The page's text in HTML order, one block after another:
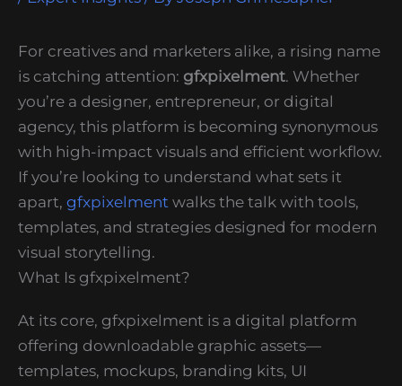
For creatives and marketers alike, a rising name
is catching attention: gfxpixelment. Whether
you’re a designer, entrepreneur, or digital
agency, this platform is becoming synonymous
with high-impact visuals and efficient workflow.
If you’re looking to understand what sets it
apart, gfxpixelment walks the talk with tools,
templates, and strategies designed for modern
visual storytelling.
What Is gfxpixelment?
At its core, gfxpixelment is a digital platform
offering downloadable graphic assets—
templates, mockups, branding kits, UI